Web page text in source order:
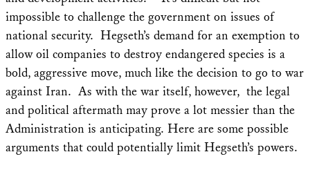
impossible to challenge the government on issues of
national security. Hegseth’s demand for an exemption to
allow oil companies to destroy endangered species is a
bold, aggressive move, much like the decision to go to war
against Iran. As with the war itself, however, the legal
and political aftermath may prove a lot messier than the
Administration is anticipating. Here are some possible
arguments that could potentially limit Hegseth’s powers.